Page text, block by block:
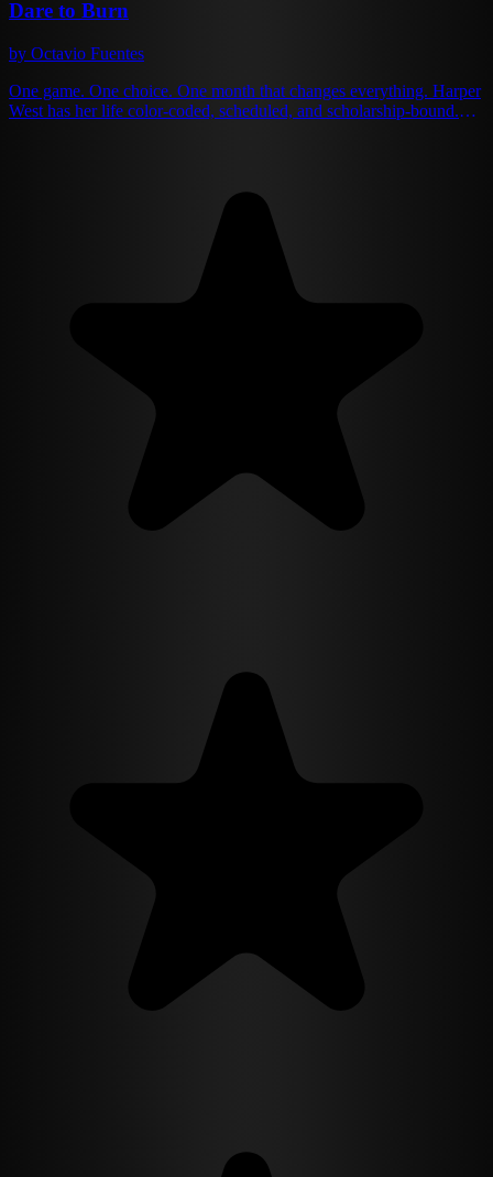
Dare to Burn
by Octavio Fuentes
One game. One choice. One month that changes everything. Harper
West has her life color-coded, scheduled, and scholarship-bound.
everything she avoids: leather jacket, dangerous smile, and a
reputation that makes good girls like Harper cross the street. But
when a party game of Truth or Dare puts her directly in his
crosshairs, Harper faces the choice that will unravel everything she
thought she knew about herself. Kiss the bad boy... or date him for a
books. But Julian's touch ignites something wild and reckless inside